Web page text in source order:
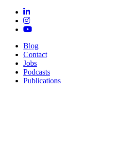
Blog
Contact
Jobs
Podcasts
Publications